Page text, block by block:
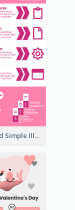
Clean And Simple Illustrated Infographics Design